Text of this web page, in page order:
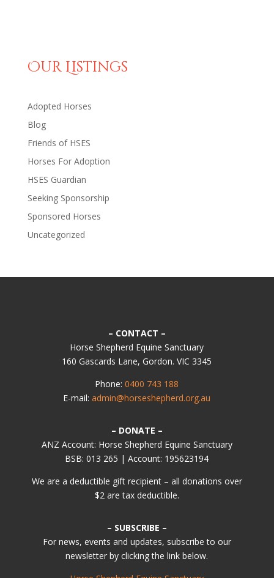
Our Listings
Adopted Horses
Blog
Friends of HSES
Horses For Adoption
HSES Guardian
Seeking Sponsorship
Sponsored Horses
Uncategorized
– CONTACT –
Horse Shepherd Equine Sanctuary
160 Gascards Lane, Gordon. VIC 3345
Phone:0400 743 188
E-mail:admin@horseshepherd.org.au
– DONATE –
ANZ Account: Horse Shepherd Equine Sanctuary
BSB: 013 265 | Account: 195623194
We are a deductible gift recipient – all donations over
$2 are tax deductible.
– SUBSCRIBE –
For news, events and updates, subscribe to our
newsletter by clicking the link below.